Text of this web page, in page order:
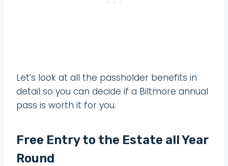
Let’s look at all the passholder benefits in
detail so you can decide if a Biltmore annual
pass is worth it for you.
Free Entry to the Estate all Year
Round